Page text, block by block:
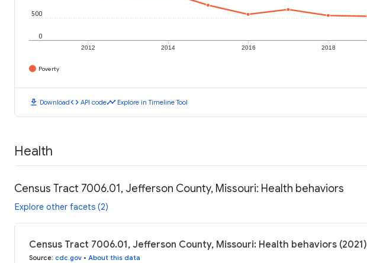
2012 2014 2016 2018
0
500
Poverty
download Downloadcode API codetimeline Explore in Timeline Tool
Health
Census Tract 7006.01, Jefferson County, Missouri: Health behaviors
Explore other facets (2)
Census Tract 7006.01, Jefferson County, Missouri: Health behaviors (2021)
Source: cdc.gov • About this data